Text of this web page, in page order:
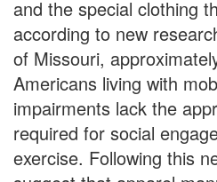
and the special clothing
according to new
of Missouri,
Americans living with
impairments lack the
required for social
exercise. Following this